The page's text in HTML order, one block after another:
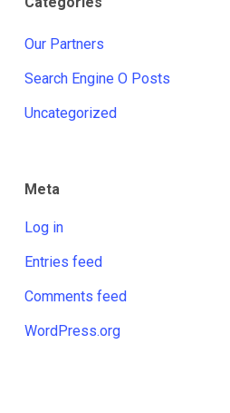
Our Partners
Search Engine O Posts
Uncategorized
Meta
Log in
Entries feed
Comments feed
WordPress.org